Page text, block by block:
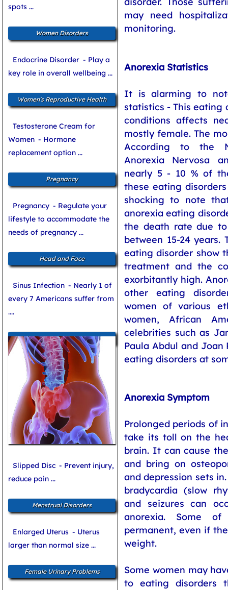
may need
monitoring.
Anorexia Statistics
It is alarming to
statistics - This eating
conditions affects
mostly female. The
According to the
Anorexia Nervosa
nearly 5 - 10 % of
these eating
shocking to note
anorexia eating
the death rate due
between 15-24
eating disorder show
treatment and the
exorbitantly high.
other eating
women of various
women, African
celebrities such as
Paula Abdul and
eating disorders at
Anorexia Symptom
Prolonged periods of
take its toll on the
brain. It can cause
and bring on
and depression sets
bradycardia (slow
and seizures can
anorexia. Some
permanent, even if
weight.
Some women may
to eating disorders
spots ...
Women Disorders
Endocrine Disorder - Play a
key role in overall wellbeing ...
Women's Reproductive Health
Testosterone Cream for
Women - Hormone
replacement option ...
Pregnancy
Pregnancy - Regulate your
lifestyle to accommodate the
needs of pregnancy ...
Head and Face
Sinus Infection - Nearly 1 of
every 7 Americans suffer from
....
Women and Bone Care
Slipped Disc - Prevent injury,
reduce pain ...
Menstrual Disorders
Enlarged Uterus - Uterus
larger than normal size ...
Female Urinary Problems